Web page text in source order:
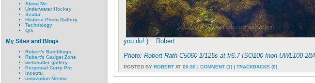
About Me
Underwater Hockey
Scuba
Historic Photo Gallery
Technology
Qik
My Sites and Blogs
Robert's Ramblings
Robert's Gadget Zone
wetshutter gallery
Perpetual Curry Pot
Inceptu
Innovation Mentor
you do! ) ...Robert
Photo: Robert Rath C5060 1/125s at f/6.7 ISO100 Inon UWL100-
POSTED BY ROBERT AT 00:30 | COMMENT (1) | TRACKBACKS (0)